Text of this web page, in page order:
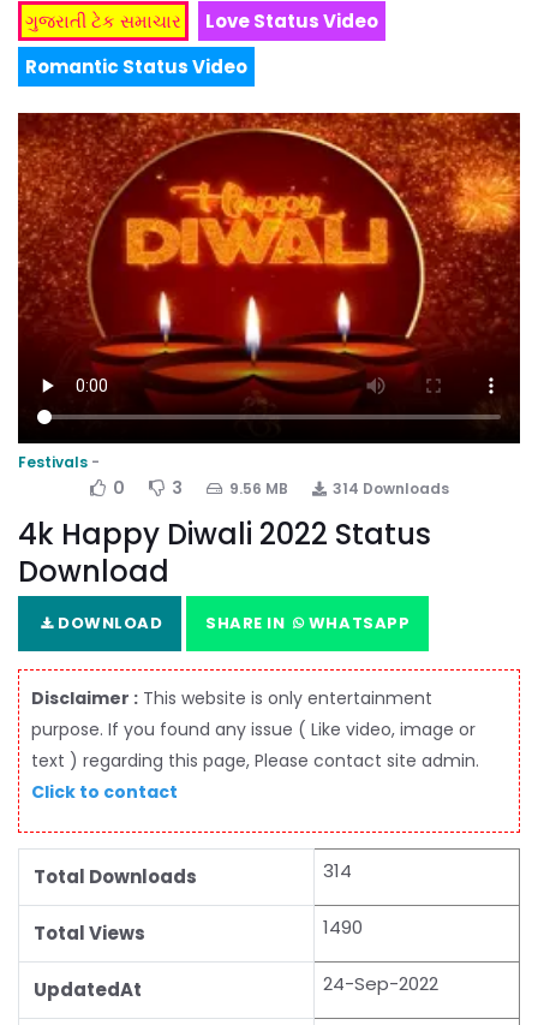
ગુજરાતી ટેક સમાચાર
Love Status Video
Romantic Status Video
Festivals
0 3 9.56 MB 314 Downloads
4k Happy Diwali 2022 Status
Download
DOWNLOAD SHARE IN WHATSAPP
Disclaimer : This website is only entertainment
purpose. If you found any issue ( Like video, image or
text ) regarding this page, Please contact site admin.
Click to contact
Total Downloads 314
Total Views 1490
UpdatedAt 24-Sep-2022